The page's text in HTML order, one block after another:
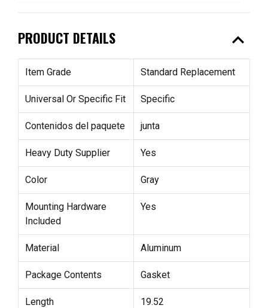
PRODUCT DETAILS expand_less
Item Grade Standard Replacement
Universal Or Specific Fit Specific
Contenidos del paquete junta
Heavy Duty Supplier Yes
Color Gray
Mounting Hardware
Included
Yes
Material Aluminum
Package Contents Gasket
Length 19.52